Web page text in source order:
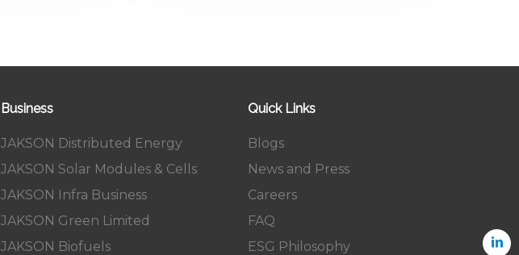
Business
JAKSON Distributed Energy
JAKSON Solar Modules & Cells
JAKSON Infra Business
JAKSON Green Limited
JAKSON Biofuels
Quick Links
Blogs
News and Press
Careers
FAQ
ESG Philosophy